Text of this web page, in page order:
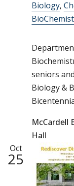
Biology,
seniors
Biology &
McCardell
Hall
Oct
25